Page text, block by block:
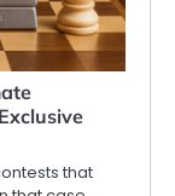
that